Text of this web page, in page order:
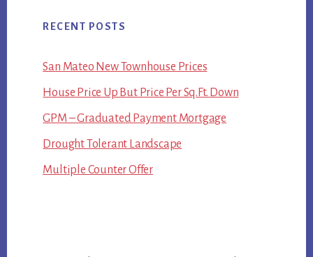
RECENT POSTS
San Mateo New Townhouse Prices
House Price Up But Price Per Sq.Ft. Down
GPM – Graduated Payment Mortgage
Drought Tolerant Landscape
Multiple Counter Offer